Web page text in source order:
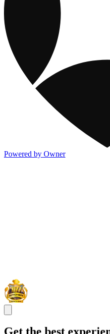
Powered by Owner
Get the best